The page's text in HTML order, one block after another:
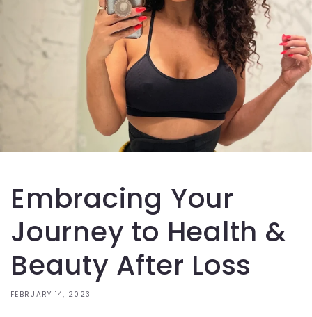
Embracing Your
Journey to Health &
Beauty After Loss
FEBRUARY 14, 2023